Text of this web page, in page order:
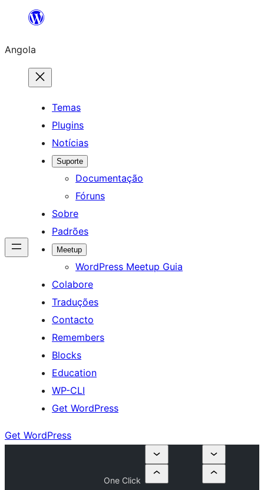
Saltar
o
conteúdo
Angola
Temas
Plugins
Notícias
Suporte
Documentação
Fóruns
Sobre
Padrões
Meetup
WordPress Meetup Guia
Colabore
Traduções
Contacto
Remembers
Blocks
Education
WP-CLI
Get WordPress
Get WordPress
One Click